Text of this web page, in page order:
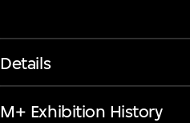
Details
M+ Exhibition History